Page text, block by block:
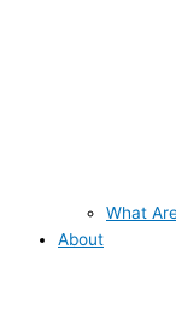
What
About